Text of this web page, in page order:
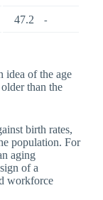
47.2 -
idea of the age
than the
birth rates,
population. For
aging
of a
workforce